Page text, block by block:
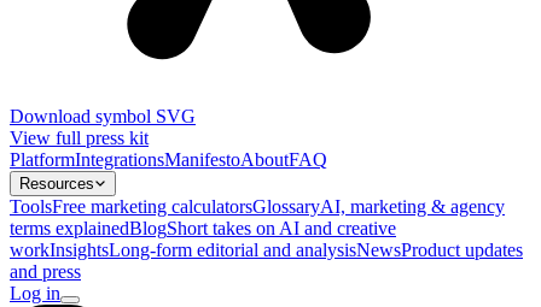
Download symbol SVG
View full press kit
PlatformIntegrationsManifestoAboutFAQ
Resources
ToolsFree marketing calculatorsGlossaryAI, marketing & agency
terms explainedBlogShort takes on AI and creative
workInsightsLong-form editorial and analysisNewsProduct updates
and press
Log in